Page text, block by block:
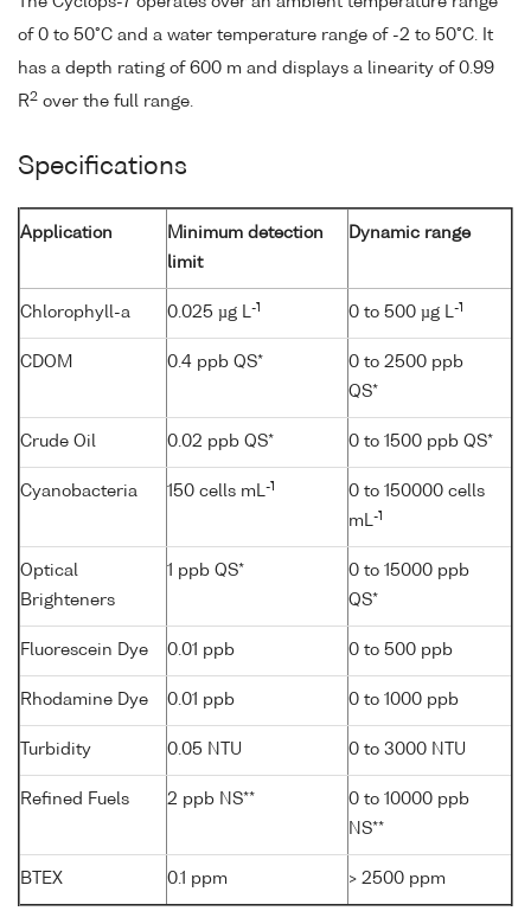
of 0 to 50°C and a water temperature range of -2 to 50°C. It
has a depth rating of 600 m and displays a linearity of 0.99
R2 over the full range.
Specifications
Application
Minimum detection
limit
Dynamic range
Chlorophyll-a 0.025 µg L-1 0 to 500 µg L-1
CDOM 0.4 ppb QS*
0 to 2500 ppb
QS*
Crude Oil 0.02 ppb QS* 0 to 1500 ppb QS*
Cyanobacteria 150 cells mL-1
0 to 150000 cells
mL-1
Optical
Brighteners
1 ppb QS*
0 to 15000 ppb
QS*
Fluorescein Dye 0.01 ppb 0 to 500 ppb
Rhodamine Dye 0.01 ppb 0 to 1000 ppb
Turbidity 0.05 NTU 0 to 3000 NTU
Refined Fuels 2 ppb NS**
0 to 10000 ppb
NS**
BTEX 0.1 ppm > 2500 ppm